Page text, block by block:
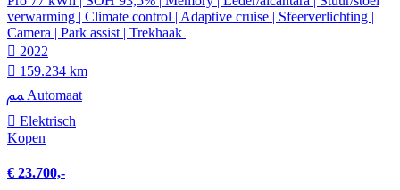
verwarming | Climate control | Adaptive cruise | Sfeerverlichting |
Camera | Park assist | Trekhaak |
2022
159.234 km
Automaat
Elektrisch
Kopen
€ 23.700,-